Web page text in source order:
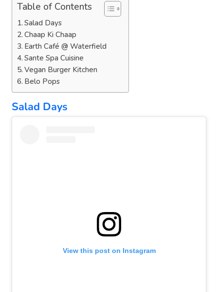
Table of Contents
Salad Days
Chaap Ki Chaap
Earth Café @ Waterfield
Sante Spa Cuisine
Vegan Burger Kitchen
Belo Pops
Salad Days
View this post on Instagram